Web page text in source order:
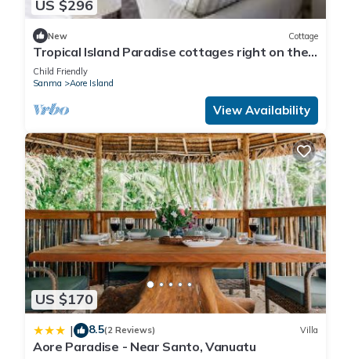
US $296
New Cottage
Tropical Island Paradise cottages right on the
beach
Child Friendly
Sanma
Aore Island
View Availability
US $170
| 8.5(2 Reviews) Villa
Aore Paradise - Near Santo, Vanuatu